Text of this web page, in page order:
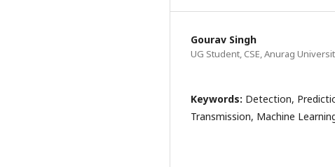
Gourav Singh
UG Student, CSE, Anurag
Keywords: Detection,
Transmission, Machine